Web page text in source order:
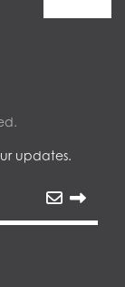
updates.